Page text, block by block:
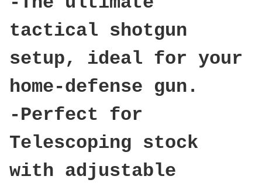
tactical shotgun
setup, ideal for your
home-defense gun.
-Perfect for
Telescoping stock
with adjustable